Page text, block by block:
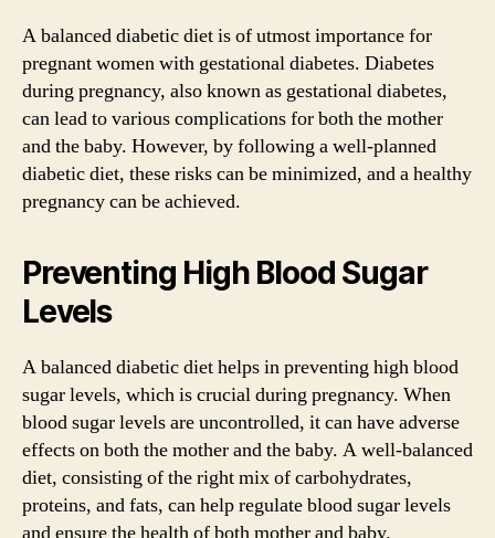
A balanced diabetic diet is of utmost importance for
pregnant women with gestational diabetes. Diabetes
during pregnancy, also known as gestational diabetes,
can lead to various complications for both the mother
and the baby. However, by following a well-planned
diabetic diet, these risks can be minimized, and a healthy
pregnancy can be achieved.
Preventing High Blood Sugar
Levels
A balanced diabetic diet helps in preventing high blood
sugar levels, which is crucial during pregnancy. When
blood sugar levels are uncontrolled, it can have adverse
effects on both the mother and the baby. A well-balanced
diet, consisting of the right mix of carbohydrates,
proteins, and fats, can help regulate blood sugar levels
and ensure the health of both mother and baby.